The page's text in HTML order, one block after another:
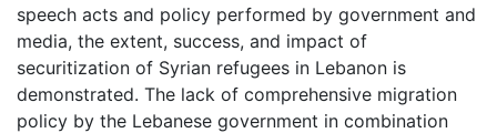
speech acts and policy performed by government and
media, the extent, success, and impact of
securitization of Syrian refugees in Lebanon is
demonstrated. The lack of comprehensive migration
policy by the Lebanese government in combination